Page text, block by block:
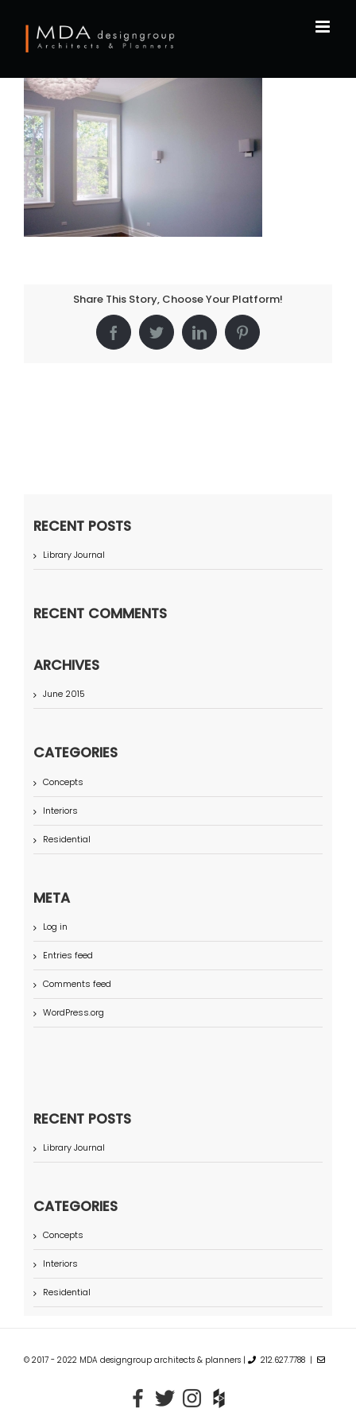
content
Share This Story, Choose Your Platform!
FacebookTwitterLinkedInPinterest
RECENT POSTS
Library Journal
RECENT COMMENTS
ARCHIVES
June 2015
CATEGORIES
Concepts
Interiors
Residential
META
Log in
Entries feed
Comments feed
WordPress.org
RECENT POSTS
Library Journal
CATEGORIES
Concepts
Interiors
Residential
© 2017 - 2022 MDA designgroup architects & planners | 212.627.7788 |